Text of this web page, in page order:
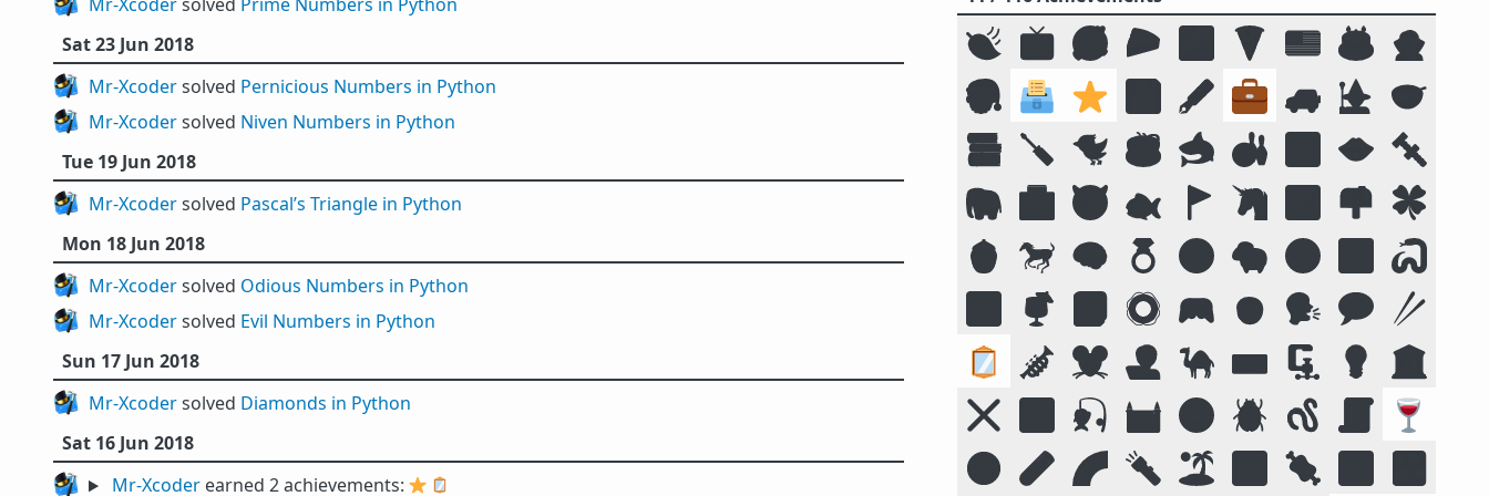
Sat 23 Jun 2018
Mr-Xcodersolved Pernicious Numbers in Python
Mr-Xcodersolved Niven Numbers in Python
Tue 19 Jun 2018
Mr-Xcodersolved Pascal’s Triangle in Python
Mon 18 Jun 2018
Mr-Xcodersolved Odious Numbers in Python
Mr-Xcodersolved Evil Numbers in Python
Sun 17 Jun 2018
Mr-Xcodersolved Diamonds in Python
Sat 16 Jun 2018
Mr-Xcoderearned 2 achievements: ⭐ 🪞
🍃 📺 🥰 🥧 🌌 🍕 🇺🇸 🎂 🧛
🎅 🗳️ ⭐ 💾 🖋️ 💼 🚙 🧙 🥣
📚 🪛 🐦 ☕ 🦈 🎳 🔟 👄 🔩
🐘 🏥 😈 🐟 🚩 🦄 🏞️ 📫 🍀
🍯 🐎 🧠 💍 😛 🐑 🧭 📴 🐍
🔠 🍹 📓 🛟 🎮 🧒 🗣️ 💬 🥢
🪞 🎺 🐭 🧑‍💻 🐪 ⌨️ 🗜 💡 🏛️
❌ 🌠 🎣 🏰 🌝 🪲 🪱 📜 🍷
☣️ 🧪 🌈 🔦 🏝️ 🔣 🍖 🕉️ 🍱